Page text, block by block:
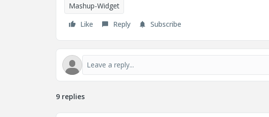
Mashup-Widget
Like
Reply Subscribe
9 replies